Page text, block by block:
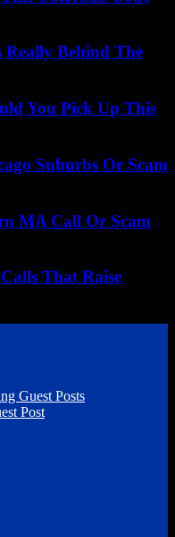
Really Behind The
You Pick Up This
Suburbs Or Scam
MA Call Or Scam
That Raise
Guest Posts
Post